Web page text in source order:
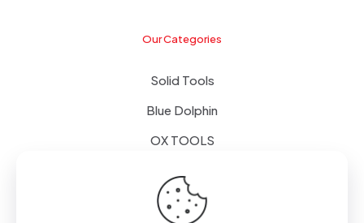
Our Categories
Solid Tools
Blue Dolphin
OX TOOLS
Tapes & Foils